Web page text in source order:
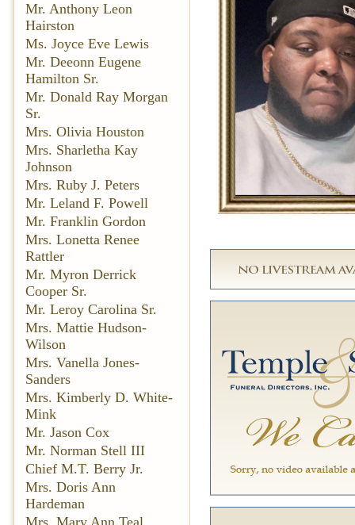
Mr. Anthony Leon
Hairston
Ms. Joyce Eve Lewis
Mr. Deeonn Eugene
Hamilton Sr.
Mr. Donald Ray Morgan
Sr.
Mrs. Olivia Houston
Mrs. Sharletha Kay
Johnson
Mrs. Ruby J. Peters
Mr. Leland F. Powell
Mr. Franklin Gordon
Mrs. Lonetta Renee
Rattler
Mr. Myron Derrick
Cooper Sr.
Mr. Leroy Carolina Sr.
Mrs. Mattie Hudson-
Wilson
Mrs. Vanella Jones-
Sanders
Mrs. Kimberly D. White-
Mink
Mr. Jason Cox
Mr. Norman Stell III
Chief M.T. Berry Jr.
Mrs. Doris Ann
Hardeman
Mrs. Mary Ann Teal